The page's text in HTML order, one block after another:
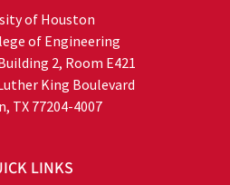
of Houston
of Engineering
2, Room E421
King Boulevard
TX 77204-4007
LINKS